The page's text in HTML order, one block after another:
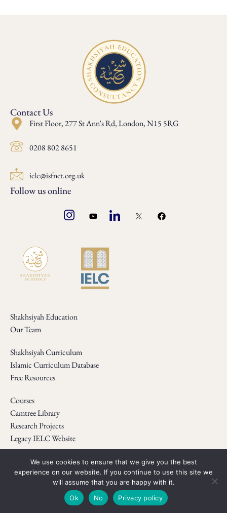
Contact Us
First Floor, 277 St Ann's Rd, London, N15 5RG
0208 802 8651
ielc@isfnet.org.uk
Follow us online
Shakhsiyah Education
Our Team
Shakhsiyah Curriculum
Islamic Curriculum Database
Free Resources
Courses
Camtree Library
Research Projects
Legacy IELC Website
Webinars
Newsletter
We use cookies to ensure that we give you the best
experience on our website. If you continue to use this site we
will assume that you are happy with it.
Ok
No Privacy policy